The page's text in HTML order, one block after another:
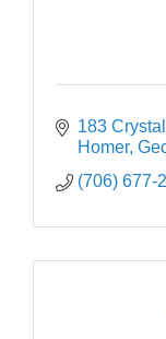
183
Homer
(706) 677-